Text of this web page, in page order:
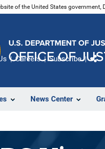
of the United States government,
News Center
Careers Subscribe